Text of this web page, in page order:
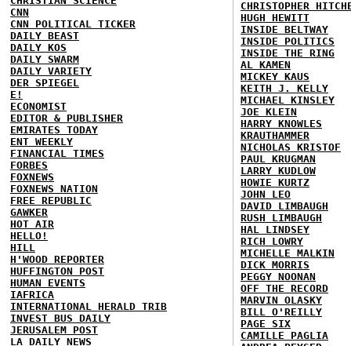
CNN
CNN POLITICAL TICKER
DAILY BEAST
DAILY KOS
DAILY SWARM
DAILY VARIETY
DER SPIEGEL
E!
ECONOMIST
EDITOR & PUBLISHER
EMIRATES TODAY
ENT WEEKLY
FINANCIAL TIMES
FORBES
FOXNEWS
FOXNEWS NATION
FREE REPUBLIC
GAWKER
HOT AIR
HELLO!
HILL
H'WOOD REPORTER
HUFFINGTON POST
HUMAN EVENTS
IAFRICA
INTERNATIONAL HERALD TRIB
INVEST BUS DAILY
JERUSALEM POST
LA DAILY NEWS
CHRISTOPHER
HUGH HEWITT
INSIDE BELTWAY
INSIDE POLITICS
INSIDE THE RING
AL KAMEN
MICKEY KAUS
KEITH J. KELLY
MICHAEL KINSLEY
JOE KLEIN
HARRY KNOWLES
KRAUTHAMMER
NICHOLAS KRISTOF
PAUL KRUGMAN
LARRY KUDLOW
HOWIE KURTZ
JOHN LEO
DAVID LIMBAUGH
RUSH LIMBAUGH
HAL LINDSEY
RICH LOWRY
MICHELLE MALKIN
DICK MORRIS
PEGGY NOONAN
OFF THE RECORD
MARVIN OLASKY
BILL O'REILLY
PAGE SIX
CAMILLE PAGLIA